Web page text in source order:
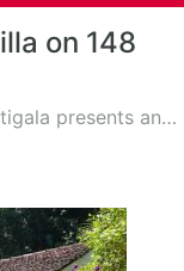
on 148
presents an…